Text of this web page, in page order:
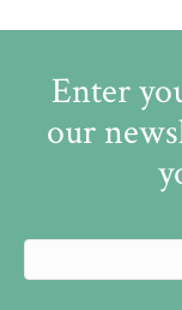
Enter
our